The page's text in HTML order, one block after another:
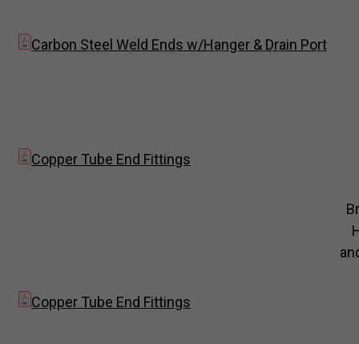
Carbon Steel Weld Ends w/Hanger & Drain Port
Copper Tube End Fittings
Copper Tube End Fittings